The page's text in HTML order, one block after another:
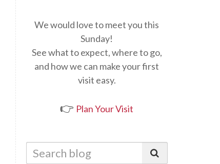
We would love to meet you this
Sunday!
See what to expect, where to go,
and how we can make your first
visit easy.
👉 Plan Your Visit